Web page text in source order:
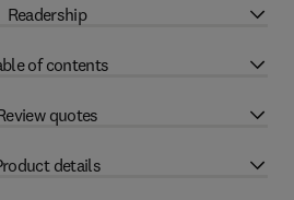
Readership
of contents
quotes
details